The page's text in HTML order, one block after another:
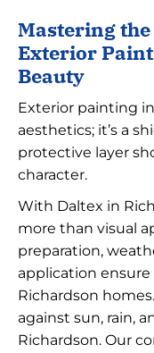
Mastering
Exterior
Beauty
Exterior painting
aesthetics; it’s a
protective layer
character.
With Daltex in
more than visual
preparation,
application
Richardson
against sun, rain,
Richardson. Our